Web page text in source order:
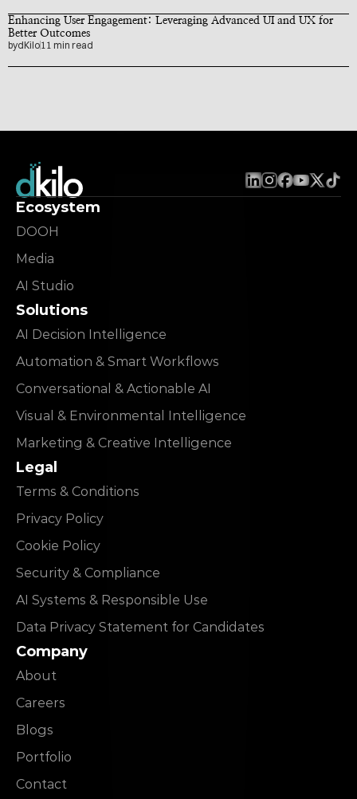
Enhancing User Engagement: Leveraging Advanced UI and UX for
Better Outcomes
bydKilo11 min read
Ecosystem
DOOH
Media
AI Studio
Solutions
AI Decision Intelligence
Automation & Smart Workflows
Conversational & Actionable AI
Visual & Environmental Intelligence
Marketing & Creative Intelligence
Legal
Terms & Conditions
Privacy Policy
Cookie Policy
Security & Compliance
AI Systems & Responsible Use
Data Privacy Statement for Candidates
Company
About
Careers
Blogs
Portfolio
Contact